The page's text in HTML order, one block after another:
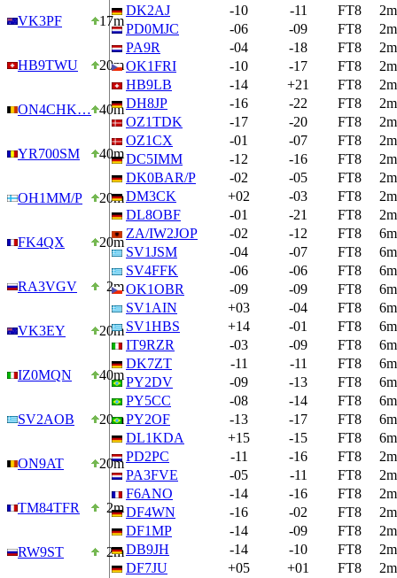
VK3PF 17m
HB9TWU 20m
ON4CHK… 40m
YR700SM 40m
OH1MM/P 20m
FK4QX 20m
RA3VGV 2m
VK3EY 20m
IZ0MQN 40m
SV2AOB 20m
ON9AT 20m
TM84TFR 2m
RW9ST 2m
DK2AJ
-10 -11 FT8
2m
PD0MJC
-06 -09 FT8
2m
PA9R
-04 -18 FT8
2m
OK1FRI
-10 -17 FT8
2m
HB9LB
-14 +21 FT8
2m
DH8JP
-16 -22 FT8
2m
OZ1TDK
-17 -20 FT8
2m
OZ1CX
-01 -07 FT8
2m
DC5IMM
-12 -16 FT8
2m
DK0BAR/P
-02 -05 FT8
2m
DM3CK
+02 -03 FT8
2m
DL8OBF
-01 -21 FT8
2m
ZA/IW2JOP
-02 -12 FT8
6m
SV1JSM
-04 -07 FT8
6m
SV4FFK
-06 -06 FT8
6m
OK1OBR
-09 -09 FT8
6m
SV1AIN
+03 -04 FT8
6m
SV1HBS
+14 -01 FT8
6m
IT9RZR
-03 -09 FT8
6m
DK7ZT
-11 -11 FT8
6m
PY2DV
-09 -13 FT8
6m
PY5CC
-08 -14 FT8
6m
PY2OF
-13 -17 FT8
6m
DL1KDA
+15 -15 FT8
6m
PD2PC
-11 -16 FT8
2m
PA3FVE
-05 -11 FT8
2m
F6ANO
-14 -16 FT8
2m
DF4WN
-16 -02 FT8
2m
DF1MP
-14 -09 FT8
2m
DB9JH
-14 -10 FT8
2m
DF7JU
+05 +01 FT8
2m